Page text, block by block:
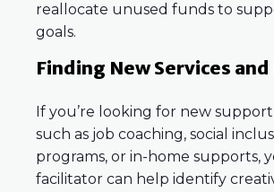
reallocate unused funds to
goals.
Finding New Services
If you’re looking for new
such as job coaching, social
programs, or in-home supports,
facilitator can help identify